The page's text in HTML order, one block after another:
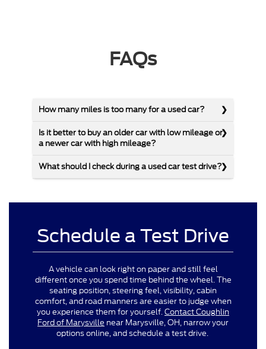
FAQs
How many miles is too many for a used car?
Is it better to buy an older car with low mileage or
a newer car with high mileage?
What should I check during a used car test drive?
Schedule a Test Drive
A vehicle can look right on paper and still feel
different once you spend time behind the wheel. The
seating position, steering feel, visibility, cabin
comfort, and road manners are easier to judge when
you experience them for yourself.Contact Coughlin
Ford of Marysville near Marysville, OH, narrow your
options online, and schedule a test drive.